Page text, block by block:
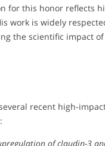
for this honor reflects
work is widely
the scientific impact
recent high-
of claudin-3